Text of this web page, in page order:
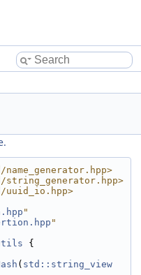
uuid_io.hpp>
"
"
{
( std::string_view